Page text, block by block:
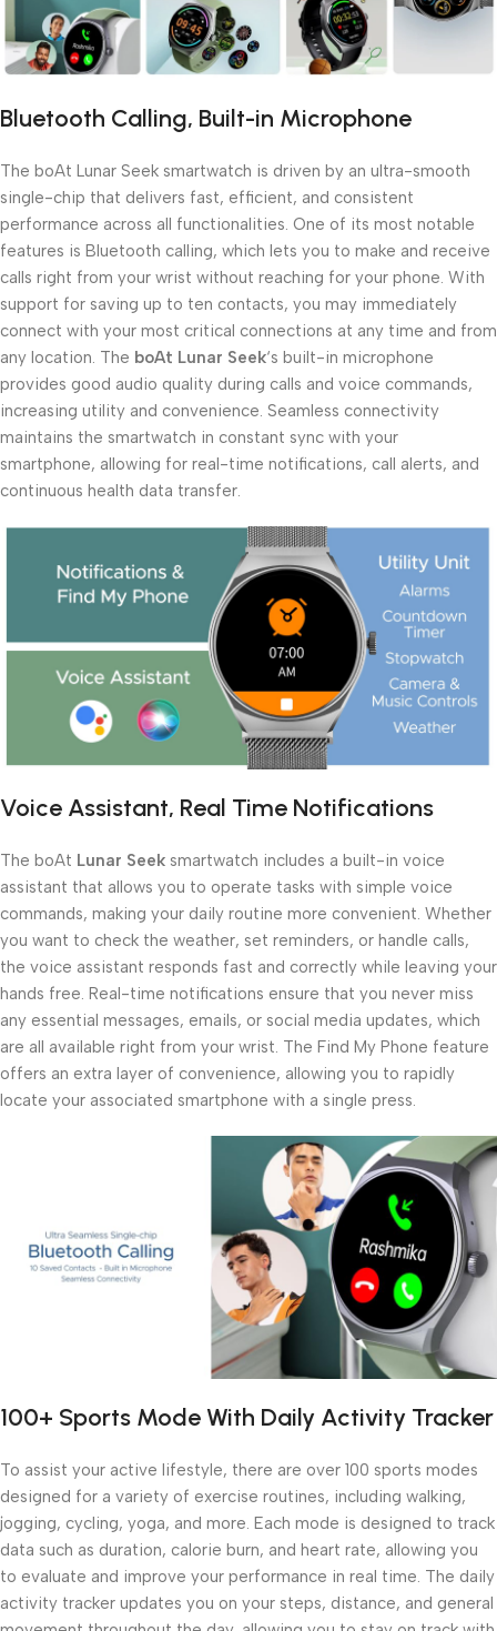
Bluetooth Calling, Built-in Microphone
The boAt Lunar Seek smartwatch is driven by an ultra-smooth
single-chip that delivers fast, efficient, and consistent
performance across all functionalities. One of its most notable
features is Bluetooth calling, which lets you to make and receive
calls right from your wrist without reaching for your phone. With
support for saving up to ten contacts, you may immediately
connect with your most critical connections at any time and from
any location. The boAt Lunar Seek‘s built-in microphone
provides good audio quality during calls and voice commands,
increasing utility and convenience. Seamless connectivity
maintains the smartwatch in constant sync with your
smartphone, allowing for real-time notifications, call alerts, and
continuous health data transfer.
Voice Assistant, Real Time Notifications
The boAt Lunar Seek smartwatch includes a built-in voice
assistant that allows you to operate tasks with simple voice
commands, making your daily routine more convenient. Whether
you want to check the weather, set reminders, or handle calls,
the voice assistant responds fast and correctly while leaving your
hands free. Real-time notifications ensure that you never miss
any essential messages, emails, or social media updates, which
are all available right from your wrist. The Find My Phone feature
offers an extra layer of convenience, allowing you to rapidly
locate your associated smartphone with a single press.
100+ Sports Mode With Daily Activity Tracker
To assist your active lifestyle, there are over 100 sports modes
designed for a variety of exercise routines, including walking,
jogging, cycling, yoga, and more. Each mode is designed to track
data such as duration, calorie burn, and heart rate, allowing you
to evaluate and improve your performance in real time. The daily
activity tracker updates you on your steps, distance, and general